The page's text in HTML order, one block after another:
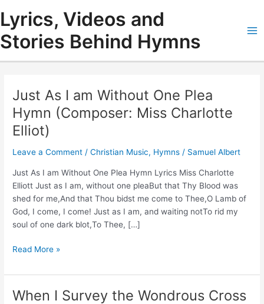
content
Lyrics, Videos and
Stories Behind Hymns
Just As I am Without One Plea
Hymn (Composer: Miss Charlotte
Elliot)
Leave a Comment /Christian Music, Hymns / Samuel Albert
Just As I am Without One Plea Hymn Lyrics Miss Charlotte
Elliott Just as I am, without one pleaBut that Thy Blood was
shed for me,And that Thou bidst me come to Thee,O Lamb of
God, I come, I come! Just as I am, and waiting notTo rid my
soul of one dark blot,To Thee, […]
Just
I
am
Without
Read More »
When I Survey the Wondrous Cross